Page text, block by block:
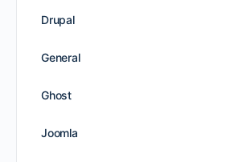
Drupal
General
Ghost
Joomla